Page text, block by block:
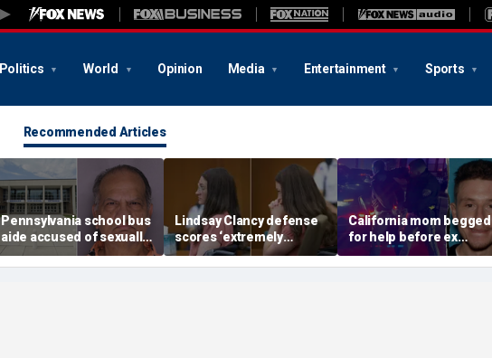
Politics World Opinion Media Entertainment Sports
Recommended Articles
Pennsylvania school bus
aide accused of sexually
assaulting special needs
teen
Lindsay Clancy defense
scores ‘extremely
helpful’ psychosis
concession as expert
California mom begged
for help before ex
gunned her down in
front of their 4-year-old